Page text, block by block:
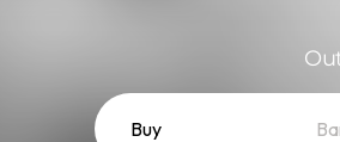
Buy